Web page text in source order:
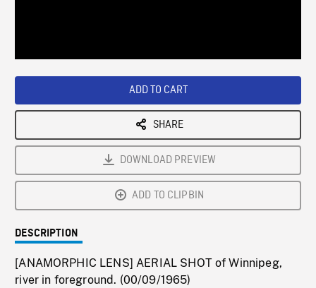
ADD TO CART
SHARE
DOWNLOAD PREVIEW
ADD TO CLIPBIN
DESCRIPTION
[ANAMORPHIC LENS] AERIAL SHOT of Winnipeg,
river in foreground. (00/09/1965)